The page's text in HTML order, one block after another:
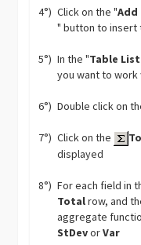
4°) Click on the "Add
" button to insert
5°) In the "Table
you want to work
6°) Double click on
7°) Click on the
displayed
8°) For each field in
Totalrow, and
aggregate
StDevorVar